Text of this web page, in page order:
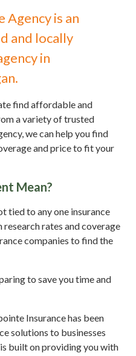
Agency is an
and locally
in
find affordable and
a variety of trusted
we can help you find
and price to fit your
Mean?
tied to any one insurance
rates and coverage
companies to find the
to save you time and
Insurance has been
solutions to businesses
built on providing you with